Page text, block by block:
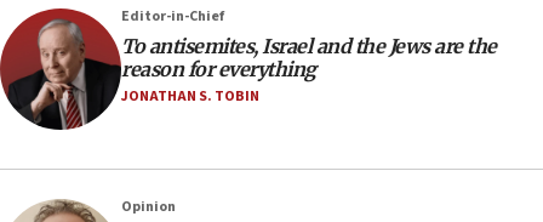
‘harassing protests’
15:28
Two arrests in probe of shooting at US consulate
on June 27, Toronto police says
threat to US, American military says
Editor-in-Chief
To antisemites, Israel and the Jews are the
reason for everything
JONATHAN S. TOBIN
Opinion